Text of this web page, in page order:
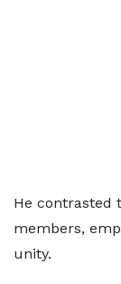
He contrasted
members,
unity.